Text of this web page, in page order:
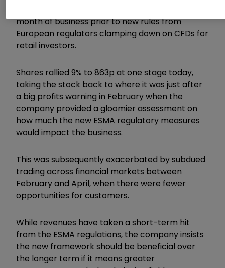
month of business prior to new rules from
European regulators clamping down on CFDs for
retail investors.
Shares rallied 9% to 863p at one stage today,
taking the stock back to where it was just after
a big profits warning in February when the
company provided a gloomier assessment on
how much the new ESMA regulatory measures
would impact the business.
This was subsequently exacerbated by subdued
trading across financial markets between
February and April, when there were fewer
opportunities for customers.
While revenues have taken a short-term hit
from the ESMA regulations, the company insists
the new framework should be beneficial over
the longer term if it means greater